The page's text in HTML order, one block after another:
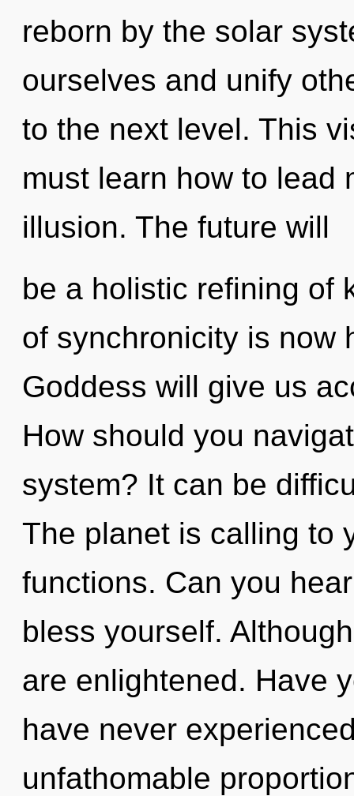
reborn by the solar
ourselves and unify
to the next level. This
must learn how to lead
illusion. The future will
be a holistic refining of
of synchronicity is now
Goddess will give us
How should you
system? It can be
The planet is calling to
functions. Can you
bless yourself.
are enlightened. Have
have never
unfathomable